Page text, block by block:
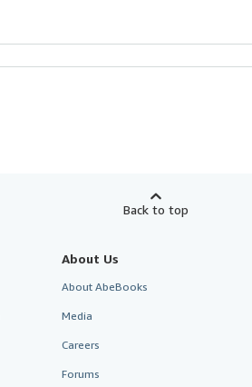
Back to top
About Us
About AbeBooks
Media
Careers
Forums